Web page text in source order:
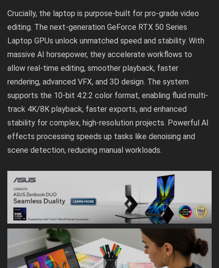
Crucially, the laptop is purpose-built for pro-grade video
editing. The next-generation GeForce RTX 50 Series
Laptop GPUs unlock unmatched speed and stability. With
massive AI horsepower, they accelerate workflows to
allow real-time editing, smoother playback, faster
rendering, advanced VFX, and 3D design. The system
supports the 10-bit 4:2:2 color format, enabling fluid multi-
track 4K/8K playback, faster exports, and enhanced
stability for complex, high-resolution projects. Powerful AI
effects processing speeds up tasks like denoising and
scene detection, reducing manual workloads.